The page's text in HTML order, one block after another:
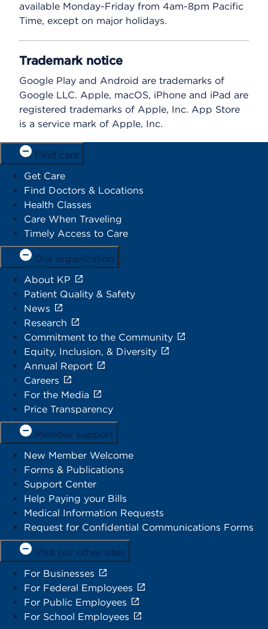
available Monday-Friday from 4am-8pm Pacific
Time, except on major holidays.
Trademark notice
Google Play and Android are trademarks of
Google LLC. Apple, macOS, iPhone and iPad are
registered trademarks of Apple, Inc. App Store
is a service mark of Apple, Inc.
Find care
Get Care
Find Doctors & Locations
Health Classes
Care When Traveling
Timely Access to Care
Our organization
About KP
Patient Quality & Safety
News
Research
Commitment to the Community
Equity, Inclusion, & Diversity
Annual Report
Careers
For the Media
Price Transparency
Member support
New Member Welcome
Forms & Publications
Support Center
Help Paying your Bills
Medical Information Requests
Request for Confidential Communications Forms
Visit our other sites
For Businesses
For Federal Employees
For Public Employees
For School Employees